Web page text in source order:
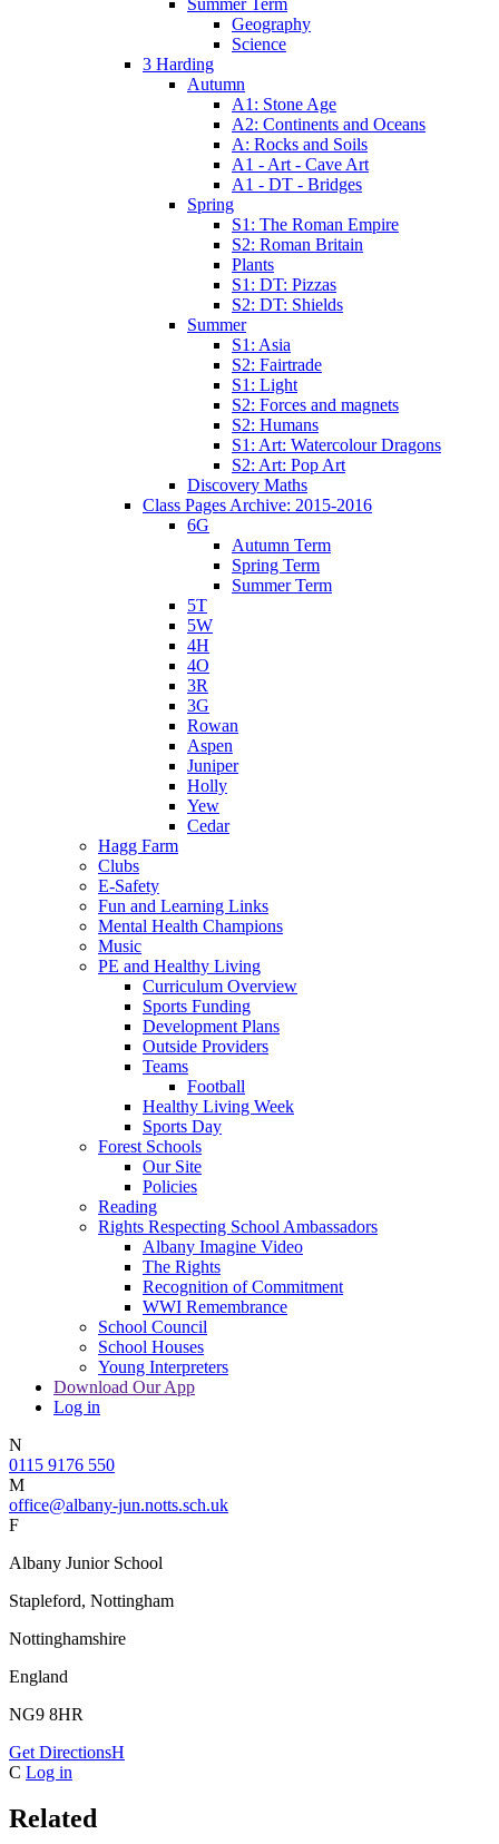
Geography
Science
3 Harding
Autumn
A1: Stone Age
A2: Continents and Oceans
A: Rocks and Soils
A1 - Art - Cave Art
A1 - DT - Bridges
Spring
S1: The Roman Empire
S2: Roman Britain
Plants
S1: DT: Pizzas
S2: DT: Shields
Summer
S1: Asia
S2: Fairtrade
S1: Light
S2: Forces and magnets
S2: Humans
S1: Art: Watercolour Dragons
S2: Art: Pop Art
Discovery Maths
Class Pages Archive: 2015-2016
6G
Autumn Term
Spring Term
Summer Term
5T
5W
4H
4O
3R
3G
Rowan
Aspen
Juniper
Holly
Yew
Cedar
Hagg Farm
Clubs
E-Safety
Fun and Learning Links
Mental Health Champions
Music
PE and Healthy Living
Curriculum Overview
Sports Funding
Development Plans
Outside Providers
Teams
Football
Healthy Living Week
Sports Day
Forest Schools
Our Site
Policies
Reading
Rights Respecting School Ambassadors
Albany Imagine Video
The Rights
Recognition of Commitment
WWI Remembrance
School Council
School Houses
Young Interpreters
Download Our App
Log in
N
0115 9176 550
M
office@albany-jun.notts.sch.uk
F
Albany Junior School
Stapleford, Nottingham
Nottinghamshire
England
NG9 8HR
Get DirectionsH
C Log in
Related